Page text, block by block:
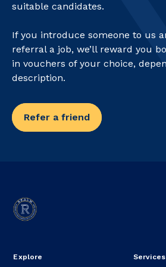
suitable candidates.
If you introduce someone to us
referral a job, we’ll reward you
in vouchers of your choice,
description.
Refer a friend
Explore Services